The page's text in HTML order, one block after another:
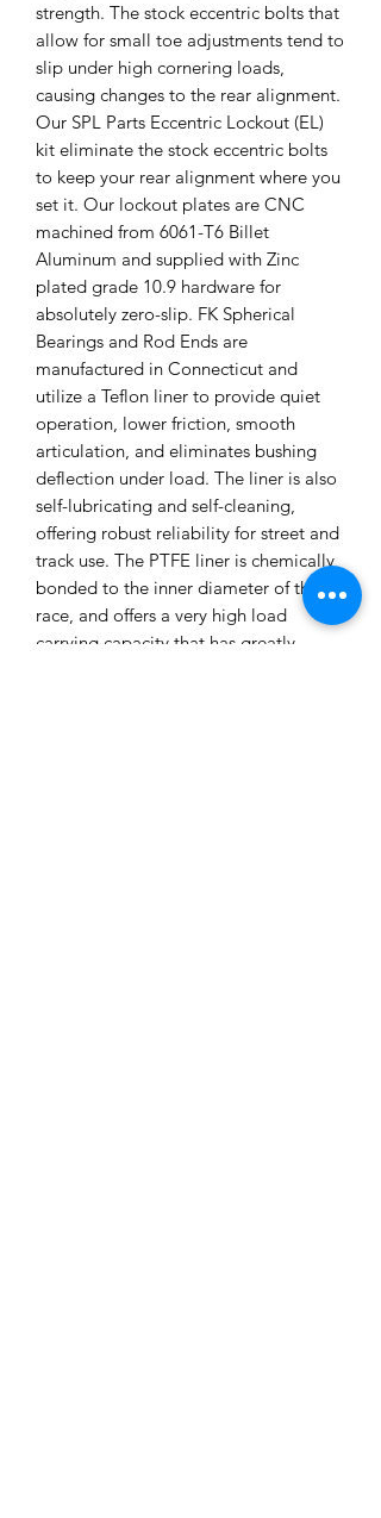
strength. The stock eccentric bolts that
allow for small toe adjustments tend to
slip under high cornering loads,
causing changes to the rear alignment.
Our SPL Parts Eccentric Lockout (EL)
kit eliminate the stock eccentric bolts
to keep your rear alignment where you
set it. Our lockout plates are CNC
machined from 6061-T6 Billet
Aluminum and supplied with Zinc
plated grade 10.9 hardware for
absolutely zero-slip. FK Spherical
Bearings and Rod Ends are
manufactured in Connecticut and
utilize a Teflon liner to provide quiet
operation, lower friction, smooth
articulation, and eliminates bushing
deflection under load. The liner is also
self-lubricating and self-cleaning,
offering robust reliability for street and
track use. The PTFE liner is chemically
bonded to the inner diameter of the
race, and offers a very high load
carrying capacity that has greatly